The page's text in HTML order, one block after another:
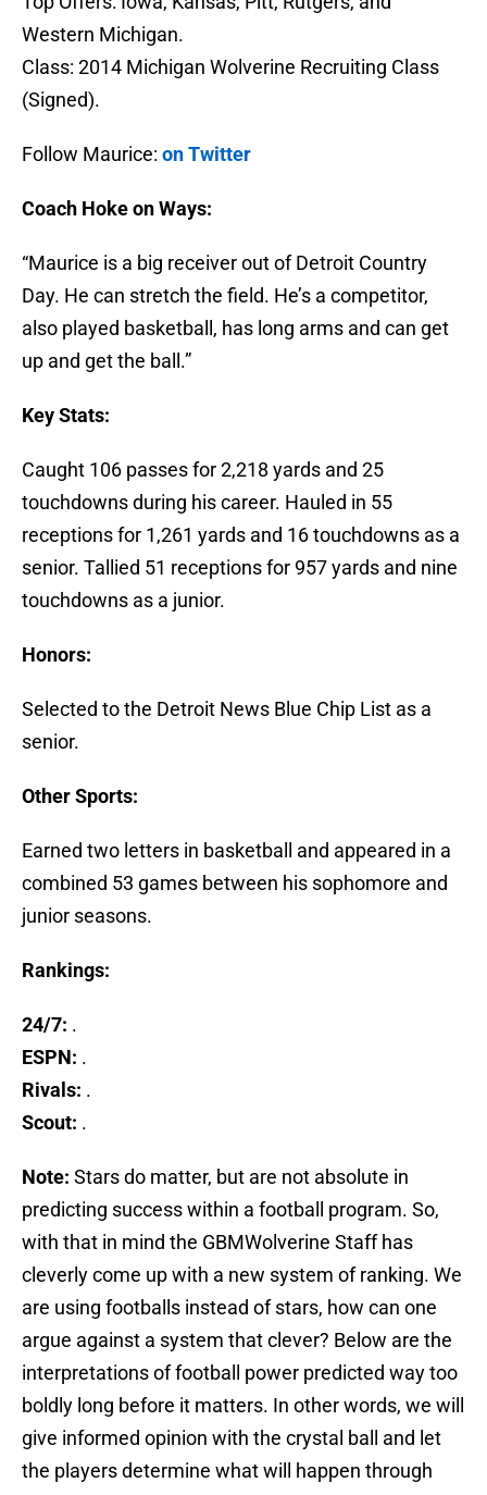
Western Michigan.
Class: 2014 Michigan Wolverine Recruiting Class
(Signed).
Follow Maurice: on Twitter
Coach Hoke on Ways:
“Maurice is a big receiver out of Detroit Country
Day. He can stretch the field. He’s a competitor,
also played basketball, has long arms and can get
up and get the ball.”
Key Stats:
Caught 106 passes for 2,218 yards and 25
touchdowns during his career. Hauled in 55
receptions for 1,261 yards and 16 touchdowns as a
senior. Tallied 51 receptions for 957 yards and nine
touchdowns as a junior.
Honors:
Selected to the Detroit News Blue Chip List as a
senior.
Other Sports:
Earned two letters in basketball and appeared in a
combined 53 games between his sophomore and
junior seasons.
Rankings:
24/7: .
ESPN: .
Rivals: .
Scout: .
Note: Stars do matter, but are not absolute in
predicting success within a football program. So,
with that in mind the GBMWolverine Staff has
cleverly come up with a new system of ranking. We
are using footballs instead of stars, how can one
argue against a system that clever? Below are the
interpretations of football power predicted way too
boldly long before it matters. In other words, we will
give informed opinion with the crystal ball and let
the players determine what will happen through